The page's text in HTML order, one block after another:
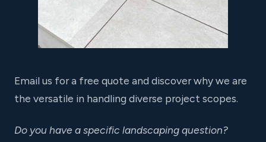
Email us for a free quote and discover why we are
the versatile in handling diverse project scopes.
Do you have a specific landscaping question?